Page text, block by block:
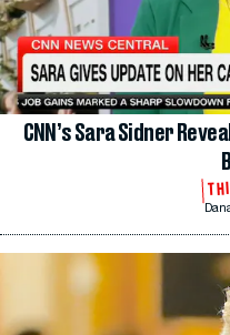
CNN’s Sara Sidner